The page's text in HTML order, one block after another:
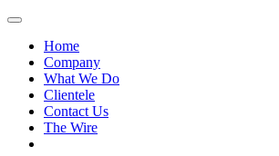
Home
Company
What We Do
Clientele
Contact Us
The Wire